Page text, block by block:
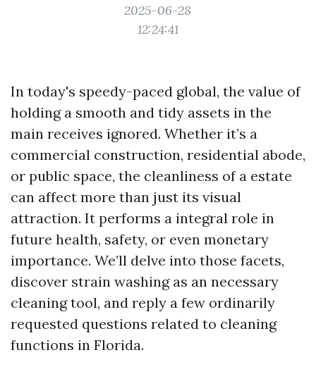
2025-06-28
12:24:41
In today's speedy-paced global, the value of
holding a smooth and tidy assets in the
main receives ignored. Whether it’s a
commercial construction, residential abode,
or public space, the cleanliness of a estate
can affect more than just its visual
attraction. It performs a integral role in
future health, safety, or even monetary
importance. We’ll delve into those facets,
discover strain washing as an necessary
cleaning tool, and reply a few ordinarily
requested questions related to cleaning
functions in Florida.